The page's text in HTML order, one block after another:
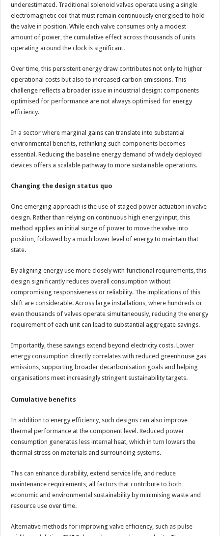
underestimated. Traditional solenoid valves operate using a single
electromagnetic coil that must remain continuously energised to hold
the valve in position. While each valve consumes only a modest
amount of power, the cumulative effect across thousands of units
operating around the clock is significant.
Over time, this persistent energy draw contributes not only to higher
operational costs but also to increased carbon emissions. This
challenge reflects a broader issue in industrial design: components
optimised for performance are not always optimised for energy
efficiency.
In a sector where marginal gains can translate into substantial
environmental benefits, rethinking such components becomes
essential. Reducing the baseline energy demand of widely deployed
devices offers a scalable pathway to more sustainable operations.
Changing the design status quo
One emerging approach is the use of staged power actuation in valve
design. Rather than relying on continuous high energy input, this
method applies an initial surge of power to move the valve into
position, followed by a much lower level of energy to maintain that
state.
By aligning energy use more closely with functional requirements, this
design significantly reduces overall consumption without
compromising responsiveness or reliability. The implications of this
shift are considerable. Across large installations, where hundreds or
even thousands of valves operate simultaneously, reducing the energy
requirement of each unit can lead to substantial aggregate savings.
Importantly, these savings extend beyond electricity costs. Lower
energy consumption directly correlates with reduced greenhouse gas
emissions, supporting broader decarbonisation goals and helping
organisations meet increasingly stringent sustainability targets.
Cumulative benefits
In addition to energy efficiency, such designs can also improve
thermal performance at the component level. Reduced power
consumption generates less internal heat, which in turn lowers the
thermal stress on materials and surrounding systems.
This can enhance durability, extend service life, and reduce
maintenance requirements, all factors that contribute to both
economic and environmental sustainability by minimising waste and
resource use over time.
Alternative methods for improving valve efficiency, such as pulse